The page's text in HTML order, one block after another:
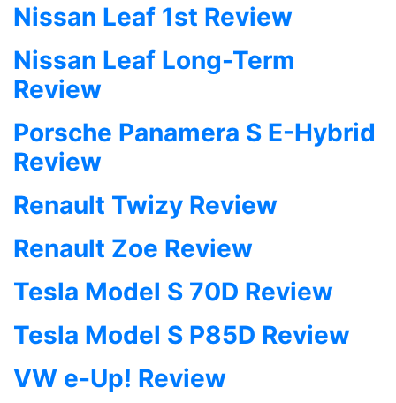
Nissan Leaf 1st Review
Nissan Leaf Long-Term
Review
Porsche Panamera S E-Hybrid
Review
Renault Twizy Review
Renault Zoe Review
Tesla Model S 70D Review
Tesla Model S P85D Review
VW e-Up! Review